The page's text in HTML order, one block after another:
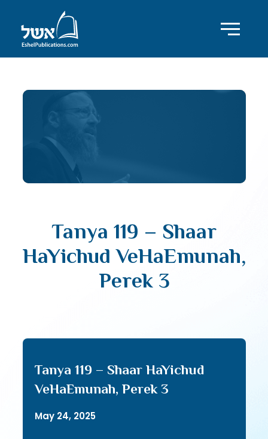
Tanya 119 – Shaar
HaYichud VeHaEmunah,
Perek 3
Tanya 119 – Shaar HaYichud
VeHaEmunah, Perek 3
May 24, 2025